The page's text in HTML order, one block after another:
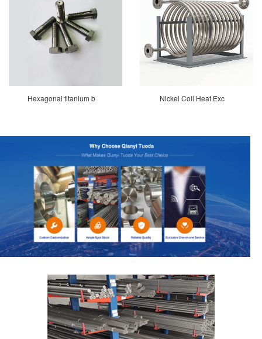
Hexagonal titanium b Nickel Coil Heat Exc